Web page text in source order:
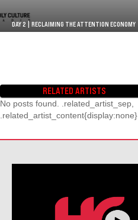
DAY 2 | RECLAIMING THE ATTENTION ECONOMY
RELATED ARTISTS
No posts found. .related_artist_sep,
.related_artist_content{display:none}